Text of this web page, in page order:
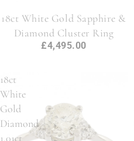
18ct White Gold Sapphire &
Diamond Cluster Ring
£4,495.00
18ct
White
Gold
Diamond
1.01ct